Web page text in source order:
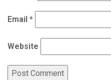
Email *
Website